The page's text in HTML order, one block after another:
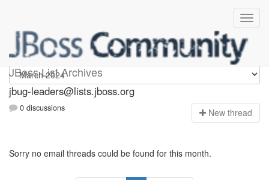
JBoss List Archives
Jbug-leaders
jbug-leaders@lists.jboss.org
0 discussions New thread
Sorry no email threads could be found for this month.